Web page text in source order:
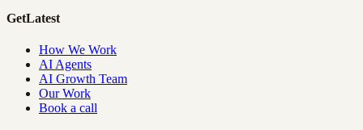
GetLatest
How We Work
AI Agents
AI Growth Team
Our Work
Book a call